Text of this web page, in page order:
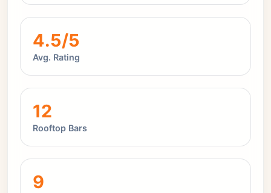
4.5/5
Avg. Rating
12
Rooftop Bars
9